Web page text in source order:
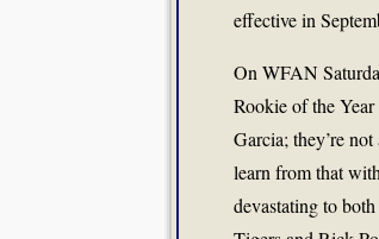
effective in
On WFAN
Rookie of the
Garcia; they’re
learn from that
devastating to